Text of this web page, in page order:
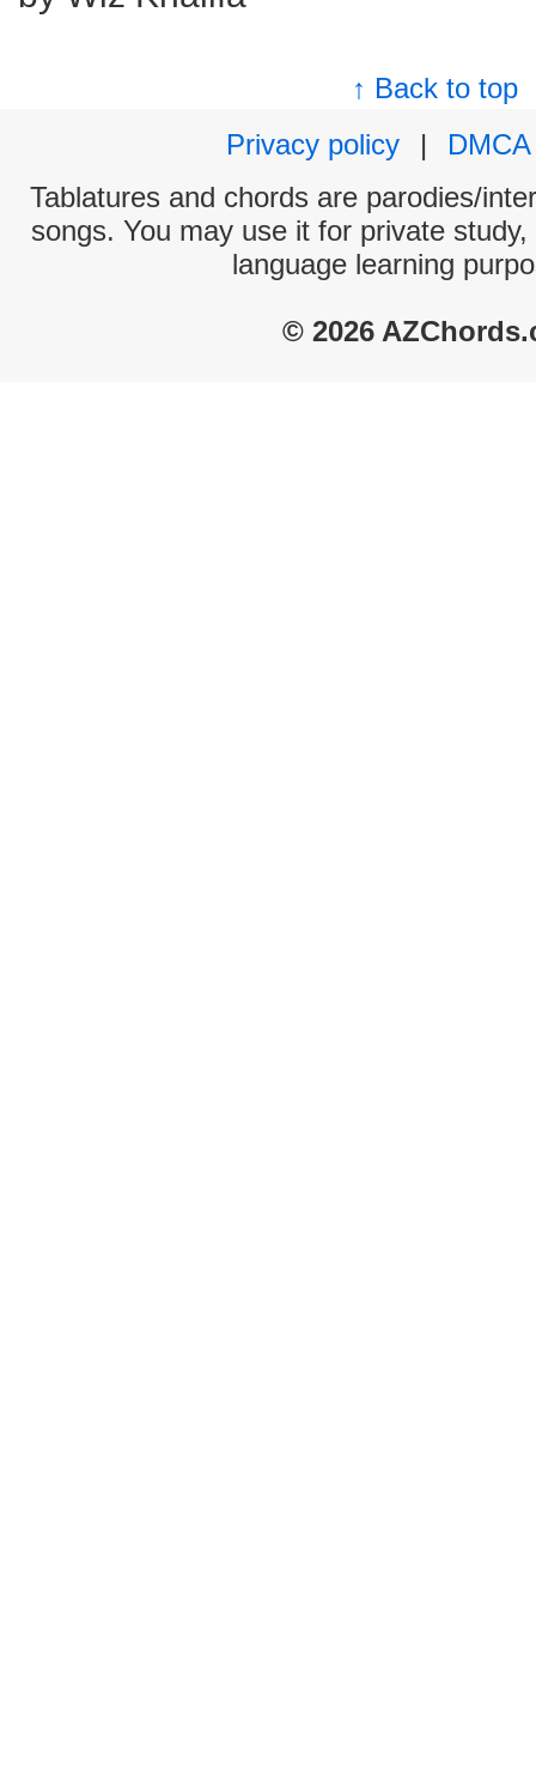
↑ Back to top
Privacy policy
|
DMCA
Tablatures and chords are parodies/
songs. You may use it for private
language learning
© 2026